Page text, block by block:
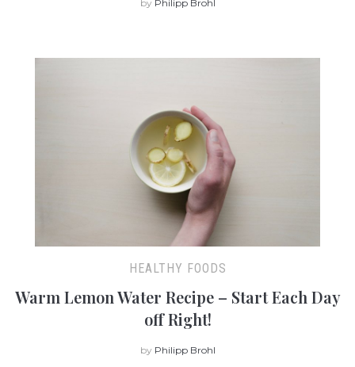
by Philipp Brohl
HEALTHY FOODS
Warm Lemon Water Recipe – Start Each Day
off Right!
by Philipp Brohl